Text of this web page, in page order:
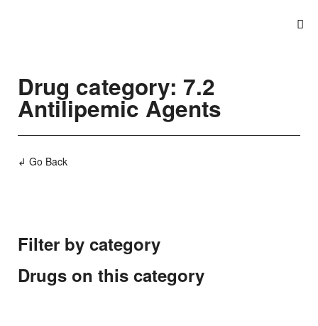
Drug category: 7.2
Antilipemic Agents
↲ Go Back
Filter by category
Drugs on this category